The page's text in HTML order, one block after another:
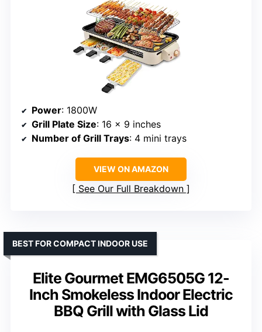
Power: 1800W
Grill Plate Size: 16 x 9 inches
Number of Grill Trays: 4 mini trays
VIEW ON AMAZON
See Our Full Breakdown
Elite Gourmet EMG6505G 12-
Inch Smokeless Indoor Electric
BBQ Grill with Glass Lid
BEST FOR COMPACT INDOOR USE